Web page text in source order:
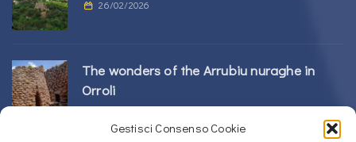
Gestisci Consenso Cookie
26/02/2026
The wonders of the Arrubiu nuraghe in
Orroli
24/02/2026